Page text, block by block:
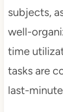
subjects,
well-
time
tasks are
last-